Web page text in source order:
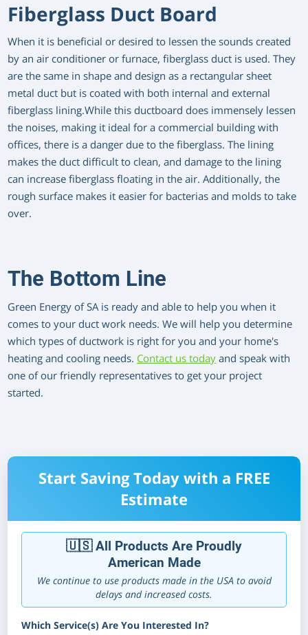
Fiberglass Duct Board
When it is beneficial or desired to lessen the sounds created
by an air conditioner or furnace, fiberglass duct is used. They
are the same in shape and design as a rectangular sheet
metal duct but is coated with both internal and external
fiberglass lining.While this ductboard does immensely lessen
the noises, making it ideal for a commercial building with
offices, there is a danger due to the fiberglass. The lining
makes the duct difficult to clean, and damage to the lining
can increase fiberglass floating in the air. Additionally, the
rough surface makes it easier for bacterias and molds to take
over.
The Bottom Line
Green Energy of SA is ready and able to help you when it
comes to your duct work needs. We will help you determine
which types of ductwork is right for you and your home's
heating and cooling needs. Contact us todayand speak with
one of our friendly representatives to get your project
started.
Start Saving Today with a FREE
Estimate
🇺🇸 All Products Are Proudly
American Made
We continue to use products made in the USA to avoid
delays and increased costs.
Which Service(s) Are You Interested In?